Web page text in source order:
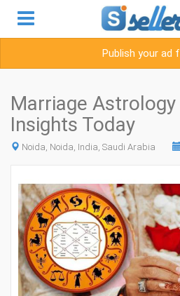
Publish your ad
Marriage
Insights Today
Noida, Noida, India, Saudi Arabia